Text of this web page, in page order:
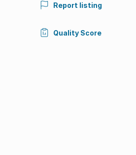
Report listing
Quality Score